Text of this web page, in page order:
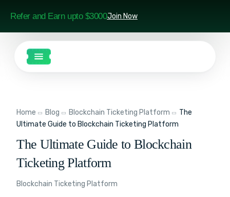
Refer and Earn upto $3000Join Now
Home Blog Blockchain Ticketing Platform
The
Ultimate Guide to Blockchain Ticketing Platform
The Ultimate Guide to Blockchain
Ticketing Platform
Blockchain Ticketing Platform